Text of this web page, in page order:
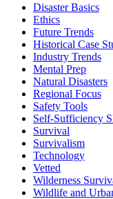
Disaster Basics
Ethics
Future Trends
Historical Case
Industry Trends
Mental Prep
Natural Disasters
Regional Focus
Safety Tools
Self-Sufficiency
Survival
Survivalism
Technology
Vetted
Wilderness
Wildlife and